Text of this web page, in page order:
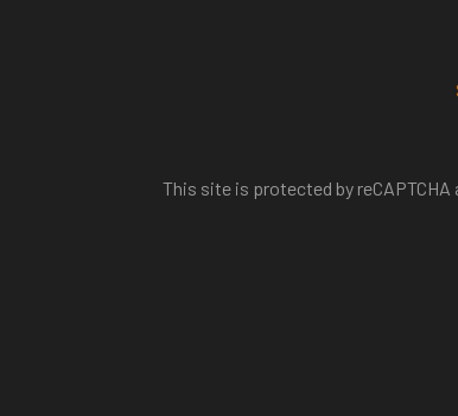
This site is protected by reCAPTCHA